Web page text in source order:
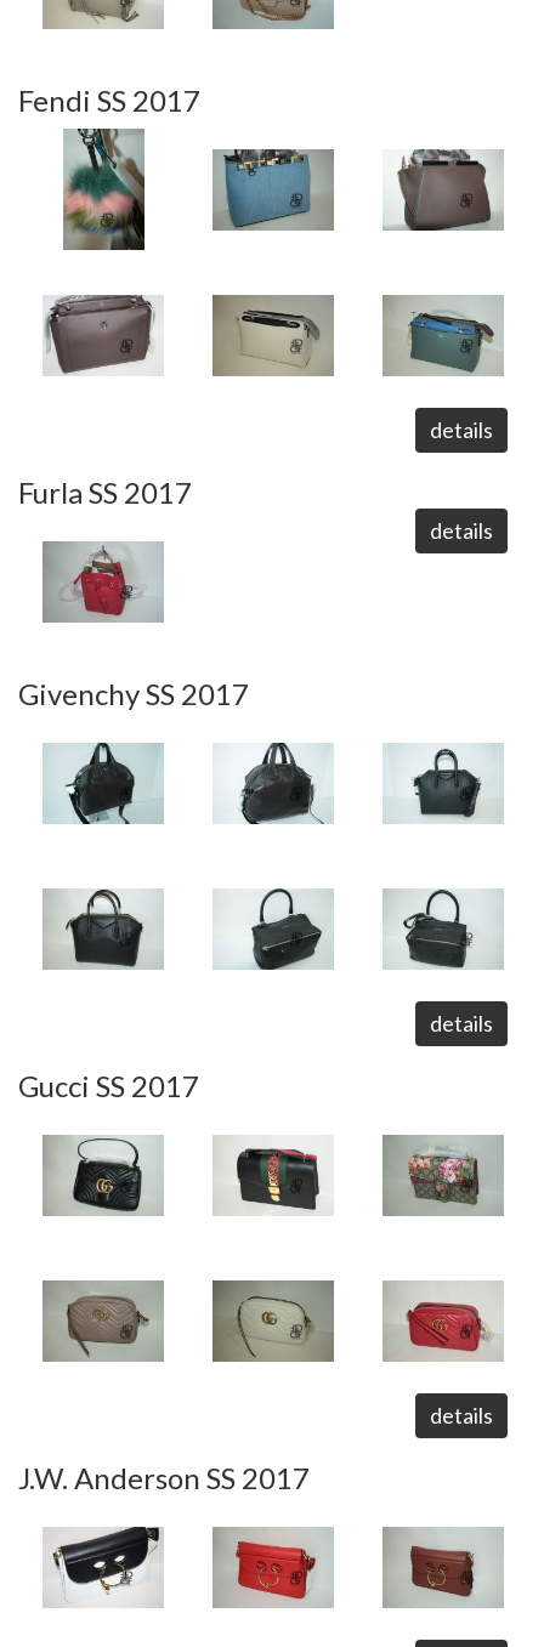
Fendi SS 2017
details
Furla SS 2017
details
Givenchy SS 2017
details
Gucci SS 2017
details
J.W. Anderson SS 2017